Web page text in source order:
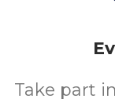
Take part